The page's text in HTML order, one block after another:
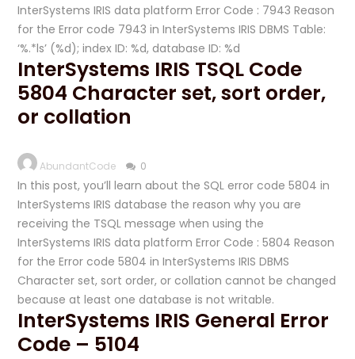
InterSystems IRIS data platform Error Code : 7943 Reason
for the Error code 7943 in InterSystems IRIS DBMS Table:
‘%.*ls’ (%d); index ID: %d, database ID: %d
InterSystems IRIS TSQL Code
5804 Character set, sort order,
or collation
AbundantCode 0
In this post, you’ll learn about the SQL error code 5804 in
InterSystems IRIS database the reason why you are
receiving the TSQL message when using the
InterSystems IRIS data platform Error Code : 5804 Reason
for the Error code 5804 in InterSystems IRIS DBMS
Character set, sort order, or collation cannot be changed
because at least one database is not writable.
InterSystems IRIS General Error
Code – 5104